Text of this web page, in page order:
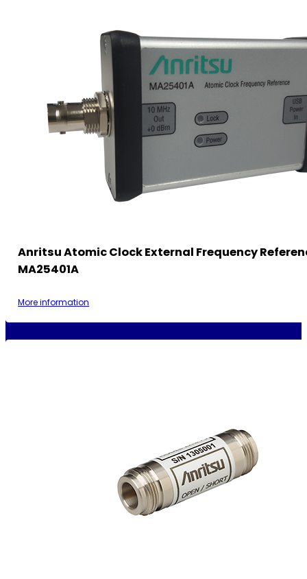
Anritsu Atomic Clock External Frequency
MA25401A
More information